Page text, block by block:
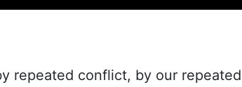
repeated conflict, by our